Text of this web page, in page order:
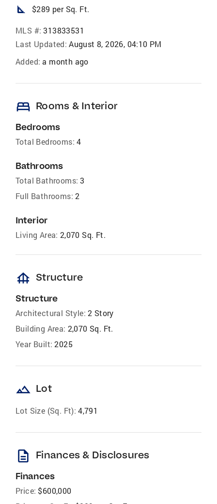
square_foot $289 per Sq. Ft.
MLS #: 313833531
Last Updated: August 8, 2026, 04:10 PM
Added: a month ago
bed Rooms & Interior
Bedrooms
Total Bedrooms: 4
Bathrooms
Total Bathrooms: 3
Full Bathrooms: 2
Interior
Living Area: 2,070 Sq. Ft.
foundation Structure
Structure
Architectural Style: 2 Story
Building Area: 2,070 Sq. Ft.
Year Built: 2025
landscape Lot
Lot Size (Sq. Ft): 4,791
description Finances & Disclosures
Finances
Price: $600,000